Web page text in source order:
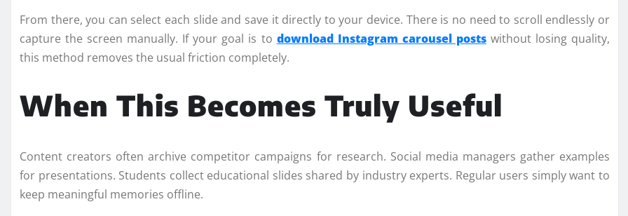
From there, you can select each slide and save it directly to your device. There is no need to scroll endlessly or
capture the screen manually. If your goal is to download Instagram carousel postswithout losing quality,
this method removes the usual friction completely.
When This Becomes Truly Useful
Content creators often archive competitor campaigns for research. Social media managers gather examples
for presentations. Students collect educational slides shared by industry experts. Regular users simply want to
keep meaningful memories offline.